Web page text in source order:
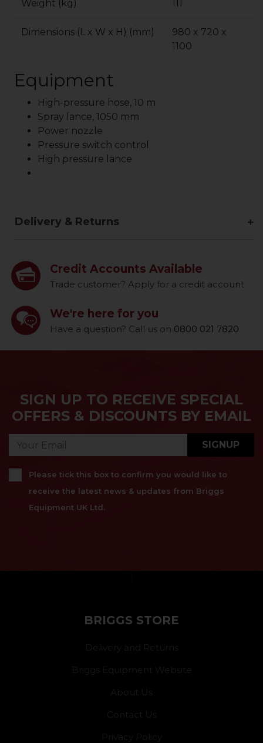
Weight (kg)
Dimensions (L x W x H) (mm)
980 x 720 x
1100
Equipment
High-pressure hose, 10 m
Spray lance, 1050 mm
Power nozzle
Pressure switch control
High pressure lance
Delivery & Returns
Credit Accounts Available
Trade customer? Apply for a credit account
We're here for you
Have a question? Call us on 0800 021 7820
SIGN UP TO RECEIVE SPECIAL
OFFERS & DISCOUNTS BY EMAIL
SIGNUP
Please tick this box to confirm you would like to
receive the latest news & updates from Briggs
Equipment UK Ltd.
BRIGGS STORE
Delivery and Returns
Briggs Equipment Website
About Us
Contact Us
Privacy Policy